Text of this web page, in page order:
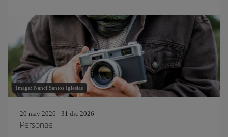
Image: Nanci Santos Iglesias
20 may 2026 - 31 dic 2026
Personae